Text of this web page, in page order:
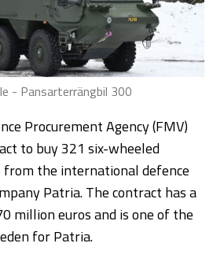
- Pansarterrängbil 300
Procurement Agency (FMV)
to buy 321 six-wheeled
from the international defence
Patria. The contract has a
million euros and is one of the
for Patria.